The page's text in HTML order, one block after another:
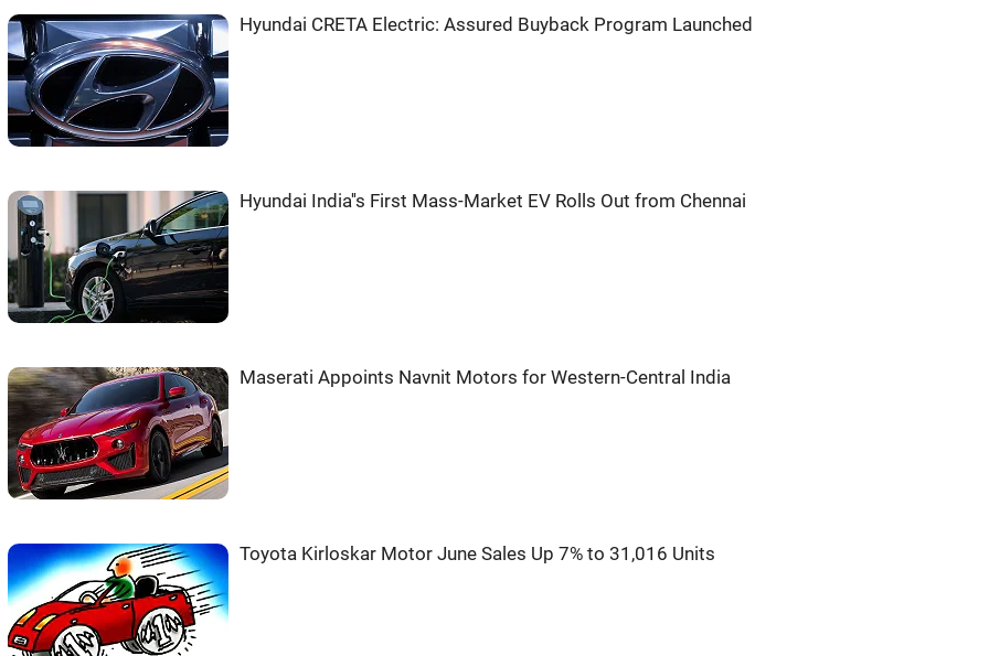
Hyundai CRETA Electric: Assured Buyback Program Launched
Hyundai India''s First Mass-Market EV Rolls Out from Chennai
Maserati Appoints Navnit Motors for Western-Central India
Toyota Kirloskar Motor June Sales Up 7% to 31,016 Units